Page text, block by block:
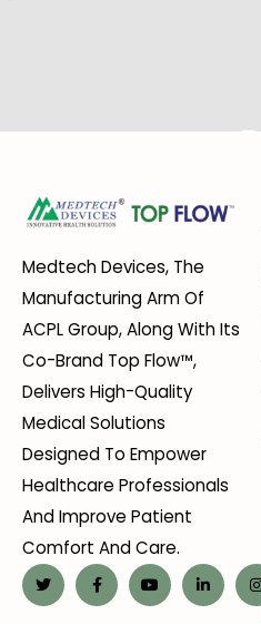
Medtech Devices, The
Manufacturing Arm Of
ACPL Group, Along With Its
Co-Brand Top Flow™,
Delivers High-Quality
Medical Solutions
Designed To Empower
Healthcare Professionals
And Improve Patient
Comfort And Care.